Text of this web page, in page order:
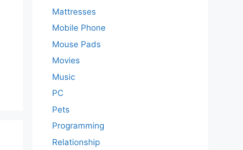
Mattresses
Mobile Phone
Mouse Pads
Movies
Music
PC
Pets
Programming
Relationship